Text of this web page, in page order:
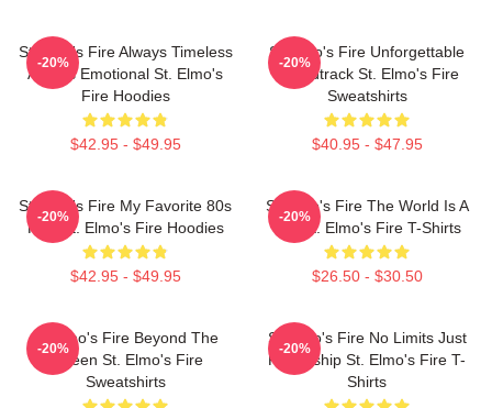
St Elmo's Fire Always Timeless
Always Emotional St. Elmo's
Fire Hoodies
$42.95 - $49.95
-20%
St Elmo's Fire Unforgettable
Soundtrack St. Elmo's Fire
Sweatshirts
$40.95 - $47.95
-20%
St Elmo's Fire My Favorite 80s
Film St. Elmo's Fire Hoodies
$42.95 - $49.95
-20%
St Elmo's Fire The World Is A
Bar St. Elmo's Fire T-Shirts
$26.50 - $30.50
-20%
St Elmo's Fire Beyond The
Screen St. Elmo's Fire
Sweatshirts
-20%
St Elmo's Fire No Limits Just
Friendship St. Elmo's Fire T-
Shirts
-20%